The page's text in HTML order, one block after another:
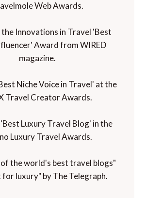
Web Awards.
Innovations in Travel 'Best
Award from WIRED
magazine.
Niche Voice in Travel' at the
Travel Creator Awards.
Luxury Travel Blog' in the
Luxury Travel Awards.
the world's best travel blogs"
for luxury" by The Telegraph.